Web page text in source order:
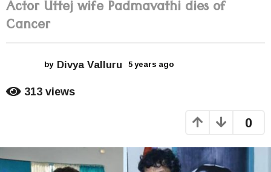
y
e
s
o
Actor Uttej wife Padmavathi dies of
Cancer
by Divya Valluru 5 years ago
g
o
313views
0